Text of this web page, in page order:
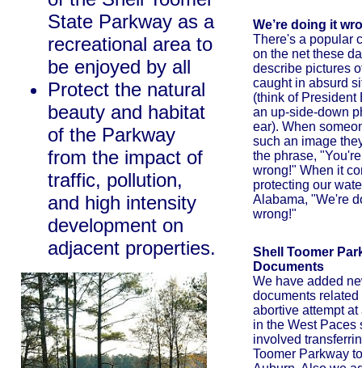
State Parkway as a
recreational area to
be enjoyed by all
Protect the natural
beauty and habitat
of the Parkway
from the impact of
traffic, pollution,
and high intensity
development on
adjacent properties.
We’re doing it
There's a popular
on the net these
describe pictures
caught in absurd
(think of President
an up-side-down
ear). When
such an image
the phrase,
wrong!" When it
protecting our
Alabama, "We're
wrong!"
Shell Toomer
Documents
We have added
documents
abortive attempt at
in the West Paces
involved
Toomer Parkway